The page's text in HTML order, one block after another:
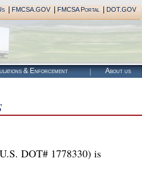
| FMCSA.GOV| FMCSA Portal| DOT.GOV
& Enforcement About us
DOT# 1778330) is